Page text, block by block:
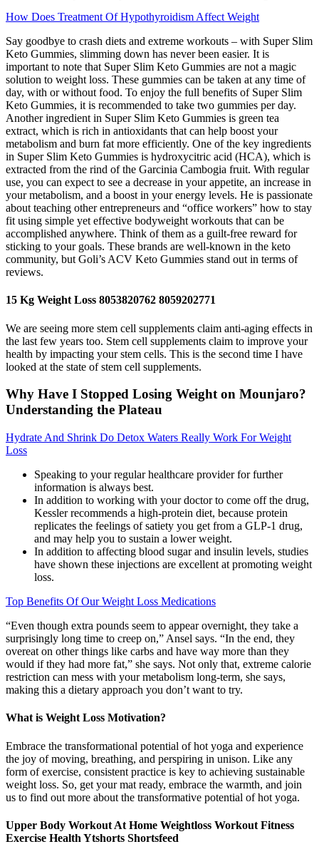
How Does Treatment Of Hypothyroidism Affect Weight
Say goodbye to crash diets and extreme workouts – with Super Slim
Keto Gummies, slimming down has never been easier. It is
important to note that Super Slim Keto Gummies are not a magic
solution to weight loss. These gummies can be taken at any time of
day, with or without food. To enjoy the full benefits of Super Slim
Keto Gummies, it is recommended to take two gummies per day.
Another ingredient in Super Slim Keto Gummies is green tea
extract, which is rich in antioxidants that can help boost your
metabolism and burn fat more efficiently. One of the key ingredients
in Super Slim Keto Gummies is hydroxycitric acid (HCA), which is
extracted from the rind of the Garcinia Cambogia fruit. With regular
use, you can expect to see a decrease in your appetite, an increase in
your metabolism, and a boost in your energy levels. He is passionate
about teaching other entrepreneurs and “office workers” how to stay
fit using simple yet effective bodyweight workouts that can be
accomplished anywhere. Think of them as a guilt-free reward for
sticking to your goals. These brands are well-known in the keto
community, but Goli’s ACV Keto Gummies stand out in terms of
reviews.
15 Kg Weight Loss 8053820762 8059202771
We are seeing more stem cell supplements claim anti-aging effects in
the last few years too. Stem cell supplements claim to improve your
health by impacting your stem cells. This is the second time I have
looked at the state of stem cell supplements.
Why Have I Stopped Losing Weight on Mounjaro?
Understanding the Plateau
Hydrate And Shrink Do Detox Waters Really Work For Weight
Loss
Speaking to your regular healthcare provider for further
information is always best.
In addition to working with your doctor to come off the drug,
Kessler recommends a high-protein diet, because protein
replicates the feelings of satiety you get from a GLP-1 drug,
and may help you to sustain a lower weight.
In addition to affecting blood sugar and insulin levels, studies
have shown these injections are excellent at promoting weight
loss.
Top Benefits Of Our Weight Loss Medications
“Even though extra pounds seem to appear overnight, they take a
surprisingly long time to creep on,” Ansel says. “In the end, they
overeat on other things like carbs and have way more than they
would if they had more fat,” she says. Not only that, extreme calorie
restriction can mess with your metabolism long-term, she says,
making this a dietary approach you don’t want to try.
What is Weight Loss Motivation?
Embrace the transformational potential of hot yoga and experience
the joy of moving, breathing, and perspiring in unison. Like any
form of exercise, consistent practice is key to achieving sustainable
weight loss. So, get your mat ready, embrace the warmth, and join
us to find out more about the transformative potential of hot yoga.
Upper Body Workout At Home Weightloss Workout Fitness
Exercise Health Ytshorts Shortsfeed